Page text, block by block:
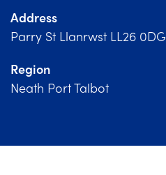
Address
Parry St Llanrwst LL26 0DG
Region
Neath Port Talbot